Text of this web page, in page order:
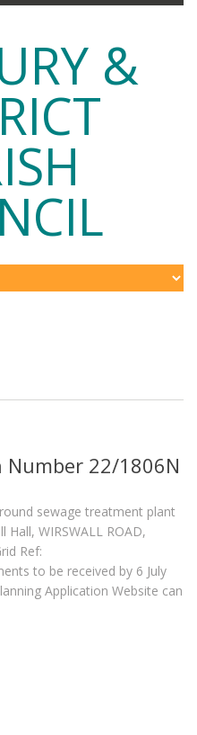
&
22/1806N
sewage treatment plant
WIRSWALL ROAD,
Ref:
to be received by 6 July
Application Website can